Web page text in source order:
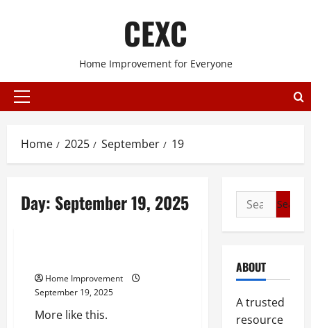
CEXC
Home Improvement for Everyone
Primary
Home 2025 September 19
Day: September 19, 2025
Home Improvement
September 19, 2025
More like this.
Search
for:
ABOUT
A trusted
resource